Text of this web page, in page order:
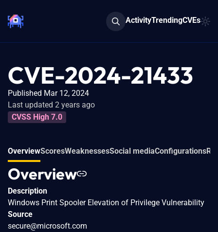
ActivityTrendingCVEs
CVE-2024-21433
Published Mar 12, 2024
Last updated 2 years ago
CVSS High 7.0
OverviewScoresWeaknessesSocial mediaConfigurations
Overview
Description
Windows Print Spooler Elevation of Privilege Vulnerability
Source
secure@microsoft.com